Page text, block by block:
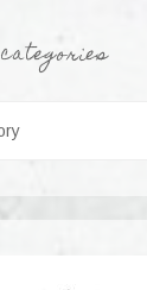
categories